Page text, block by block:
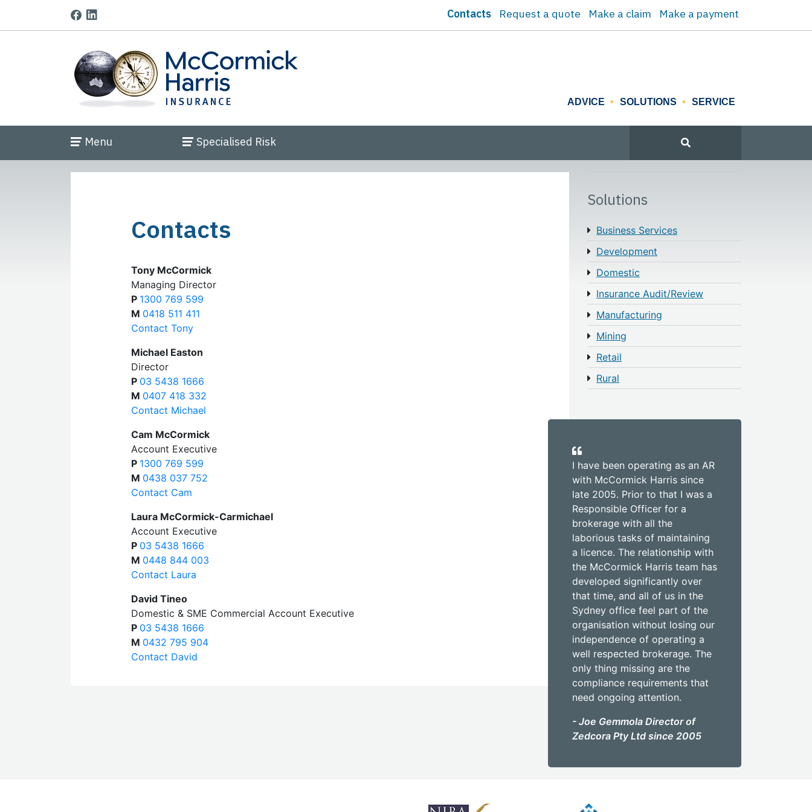
Contacts Request a quote Make a claim Make a payment
ADVICE SOLUTIONS SERVICE
Menu Specialised Risk
Contacts
Tony McCormick
Managing Director
P 1300 769 599
M 0418 511 411
Contact Tony
Michael Easton
Director
P 03 5438 1666
M 0407 418 332
Contact Michael
Cam McCormick
Account Executive
P 1300 769 599
M 0438 037 752
Contact Cam
Laura McCormick-Carmichael
Account Executive
P 03 5438 1666
M 0448 844 003
Contact Laura
David Tineo
Domestic & SME Commercial Account Executive
P 03 5438 1666
M 0432 795 904
Contact David
Solutions
Business Services
Development
Domestic
Insurance Audit/Review
Manufacturing
Mining
Retail
Rural
I have been operating as an AR
with McCormick Harris since
late 2005. Prior to that I was a
Responsible Officer for a
brokerage with all the
laborious tasks of maintaining
a licence. The relationship with
the McCormick Harris team has
developed significantly over
that time, and all of us in the
Sydney office feel part of the
organisation without losing our
independence of operating a
well respected brokerage. The
only thing missing are the
compliance requirements that
need ongoing attention.
- Joe Gemmola Director of
Zedcora Pty Ltd since 2005